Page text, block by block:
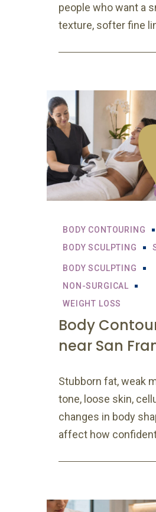
people who want a
texture, softer fine
BODY CONTOURING
BODY SCULPTING
BODY SCULPTING
NON-SURGICAL
WEIGHT LOSS
Body
near San
Stubborn fat, weak
tone, loose skin,
changes in body
affect how